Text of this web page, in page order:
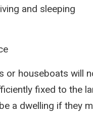
and sleeping
or houseboats will
fixed to the
a dwelling if they